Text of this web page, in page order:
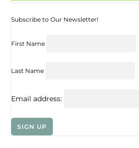
Subscribe to Our Newsletter!
First Name
Last Name
Email address: